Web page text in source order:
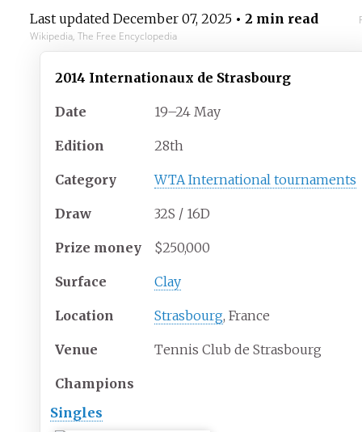
Last updated December 07, 2025• 2 min read
Wikipedia, The Free Encyclopedia
2014 Internationaux de Strasbourg
Date 19–24 May
Edition 28th
Category WTA International tournaments
Draw 32S / 16D
Prize money $250,000
Surface Clay
Location Strasbourg, France
Venue Tennis Club de Strasbourg
Champions
Singles